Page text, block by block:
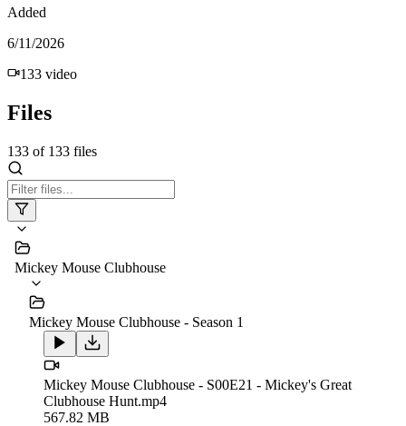
Added
6/11/2026
133 video
Files
133 of 133 files
Mickey Mouse Clubhouse
Mickey Mouse Clubhouse - Season 1
Mickey Mouse Clubhouse - S00E21 - Mickey's Great
Clubhouse Hunt.mp4
567.82 MB